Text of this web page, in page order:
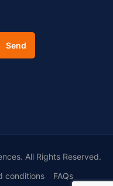
All Rights Reserved.
conditions FAQs